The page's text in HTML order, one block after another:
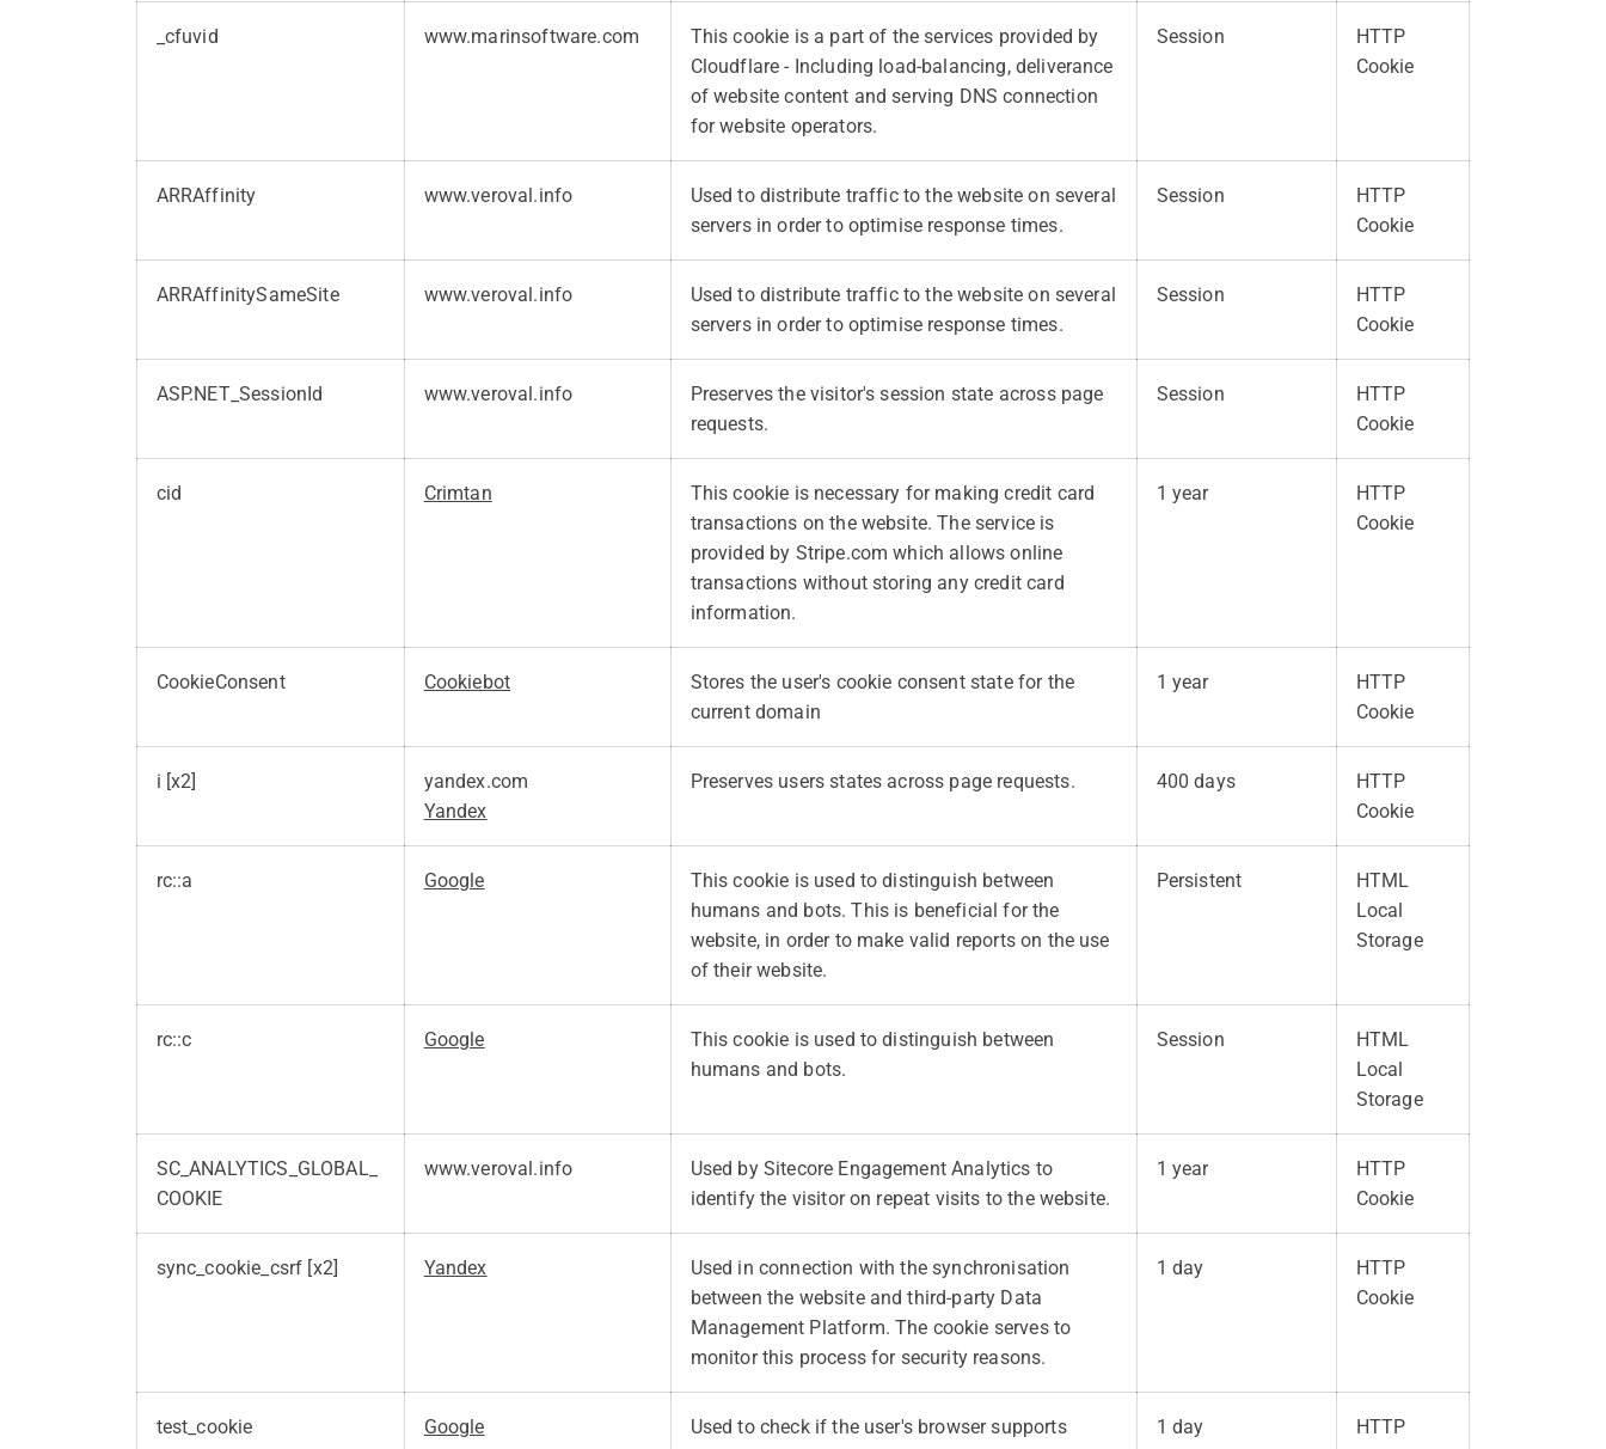
_cfuvid www.marinsoftware.com
This cookie is a part of the services provided by
Cloudflare - Including load-balancing, deliverance
of website content and serving DNS connection
for website operators.
Session
HTTP
Cookie
ARRAffinity www.veroval.info
Used to distribute traffic to the website on several
servers in order to optimise response times.
Session
HTTP
Cookie
ARRAffinitySameSite www.veroval.info
Used to distribute traffic to the website on several
servers in order to optimise response times.
Session
HTTP
Cookie
ASP.NET_SessionId www.veroval.info
Preserves the visitor's session state across page
requests.
Session
HTTP
Cookie
cid Crimtan
This cookie is necessary for making credit card
transactions on the website. The service is
provided by Stripe.com which allows online
transactions without storing any credit card
information.
1 year
HTTP
Cookie
CookieConsent Cookiebot
Stores the user's cookie consent state for the
current domain
1 year
HTTP
Cookie
i [x2]
yandex.com
Yandex
Preserves users states across page requests. 400 days
HTTP
Cookie
rc::a Google
This cookie is used to distinguish between
humans and bots. This is beneficial for the
website, in order to make valid reports on the use
of their website.
Persistent
HTML
Local
Storage
rc::c Google
This cookie is used to distinguish between
humans and bots.
Session
HTML
Local
Storage
SC_ANALYTICS_GLOBAL_
COOKIE
www.veroval.info
Used by Sitecore Engagement Analytics to
identify the visitor on repeat visits to the website.
1 year
HTTP
Cookie
sync_cookie_csrf [x2] Yandex
Used in connection with the synchronisation
between the website and third-party Data
Management Platform. The cookie serves to
monitor this process for security reasons.
1 day
HTTP
Cookie
test_cookie Google
Used to check if the user's browser supports
1 day
HTTP